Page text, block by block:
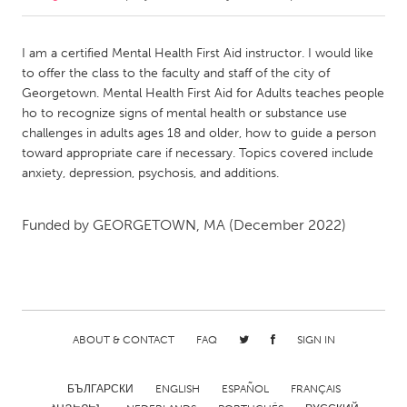
Amherstburg
Kingston
Kitchener-Waterloo
New Glasgow
Newmarket
Ottawa
South Shore
Toronto
I am a certified Mental Health First Aid instructor. I would like
to offer the class to the faculty and staff of the city of
Georgetown. Mental Health First Aid for Adults teaches people
ho to recognize signs of mental health or substance use
challenges in adults ages 18 and older, how to guide a person
toward appropriate care if necessary. Topics covered include
anxiety, depression, psychosis, and additions.
Funded by GEORGETOWN, MA (December 2022)
ABOUT & CONTACT FAQ SIGN IN
БЪЛГАРСКИ ENGLISH ESPAÑOL
FRANÇAIS